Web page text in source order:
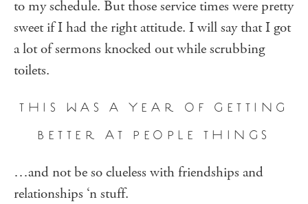
to my schedule. But those service times were pretty
sweet if I had the right attitude. I will say that I got
a lot of sermons knocked out while scrubbing
toilets.
THIS WAS A YEAR OF GETTING
BETTER AT PEOPLE THINGS
…and not be so clueless with friendships and
relationships ‘n stuff.